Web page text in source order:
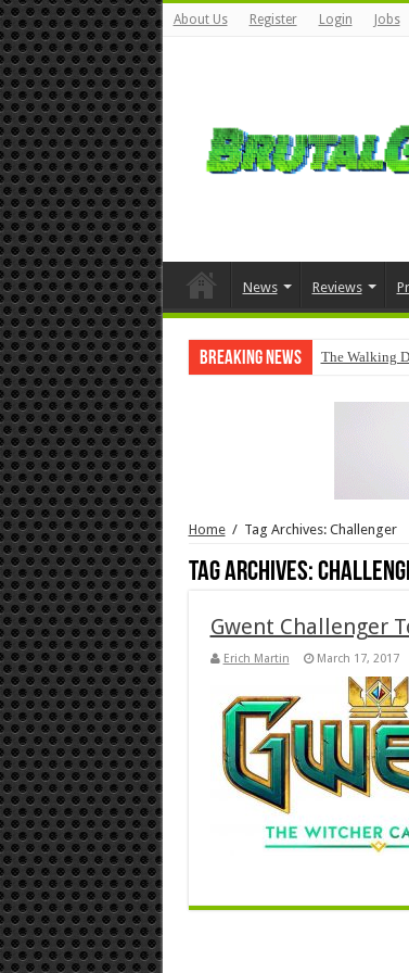
About Us Register Login Jobs
News Reviews
Breaking News The Walking
Home / Tag Archives: Challenger
Tag Archives:
Gwent Challenger
Erich Martin March 17, 2017